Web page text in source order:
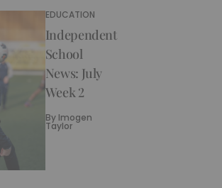
EDUCATION
Independent
School
News: July
Week 2
By Imogen
Taylor